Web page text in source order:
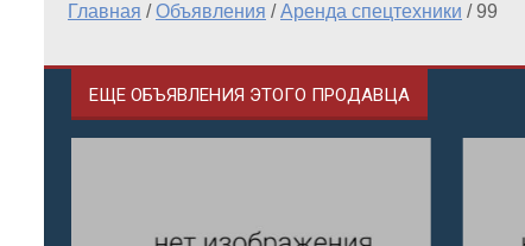
Главная /Объявления /Аренда спецтехники /99
ЕЩЕ ОБЪЯВЛЕНИЯ ЭТОГО ПРОДАВЦА